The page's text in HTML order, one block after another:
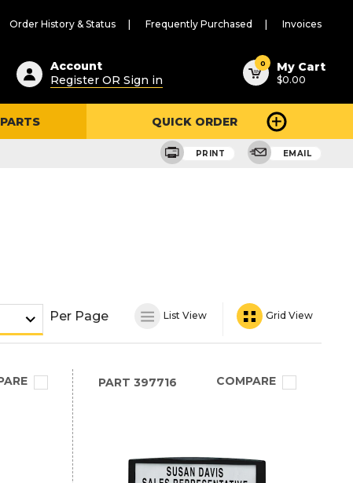
Order History & Status Frequently Purchased Invoices
Account
Register OR Sign in
0 My Cart
$0.00
QUICK ORDER
PRINT EMAIL
Per Page List View Grid View
PART 397716 COMPARE